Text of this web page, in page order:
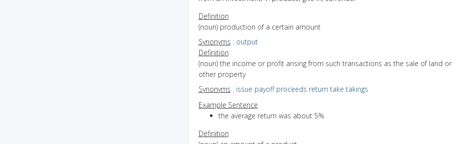
Definition
(noun) production of a certain amount
Synonyms : output
Definition
(noun) the income or profit arising from such transactions as the sale of land or
other property
Synonyms : issue payoff proceeds return take takings
Example Sentence
the average return was about 5%
Definition